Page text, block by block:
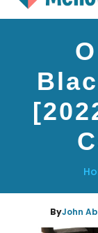
ByJohn